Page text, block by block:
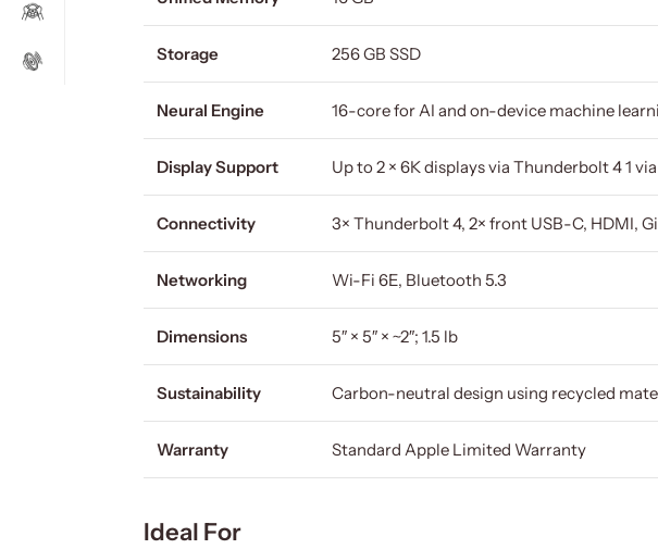
Storage 256 GB SSD
Neural Engine 16-core for AI and on-device machine
Display Support Up to 2 × 6K displays via Thunderbolt 4 1
Connectivity 3× Thunderbolt 4, 2× front USB-C, HDMI,
Networking Wi-Fi 6E, Bluetooth 5.3
Dimensions 5″ × 5″ × ~2″; 1.5 lb
Sustainability Carbon-neutral design using recycled
Warranty Standard Apple Limited Warranty
Ideal For